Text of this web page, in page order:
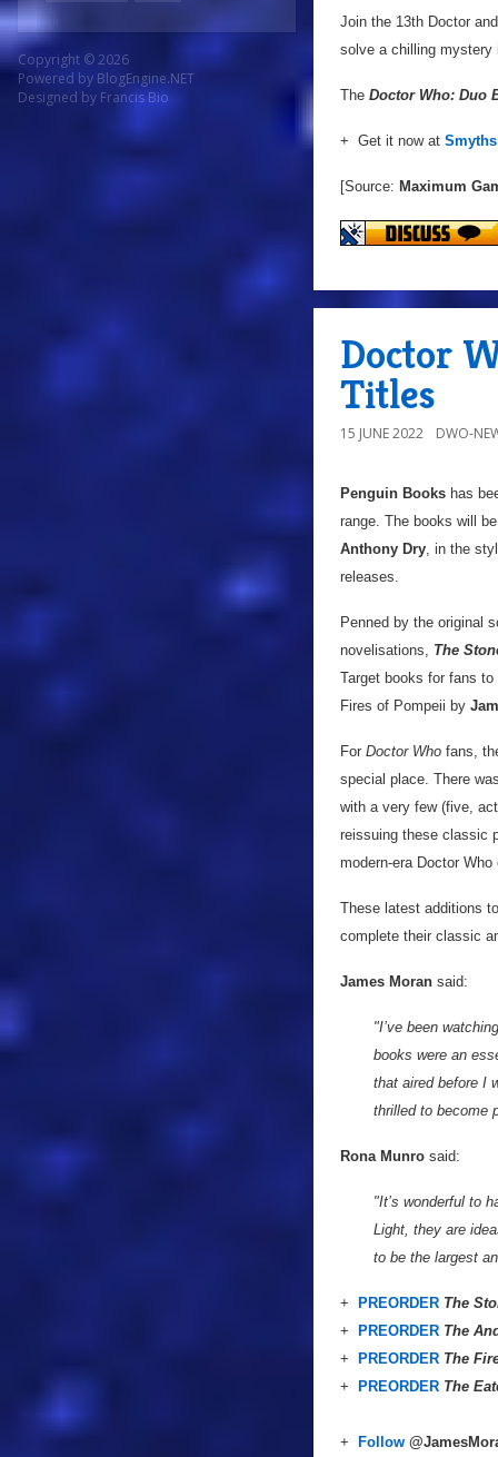
Copyright © 2026
Powered by BlogEngine.NET
Designed by Francis Bio
Join the 13th Doctor
solve a chilling
The Doctor Who: Duo
+ Get it now at
[Source: Maximum
Doctor
Titles
15 JUNE 2022 DWO-
Penguin Books has
range. The books will
Anthony Dry, in the
releases.
Penned by the original
novelisations, The
Target books for fans
Fires of Pompeii by
For Doctor Who fans,
special place. There
with a very few (five,
reissuing these classic
modern-era Doctor Who
These latest additions
complete their classic
James Moran said:
"I’ve been
books were an
that aired before I
thrilled to become
Rona Munro said:
"It’s wonderful to
Light, they are
to be the largest
+ PREORDER The
+
PREORDER The
+
PREORDER The
+
PREORDER The
+ Follow